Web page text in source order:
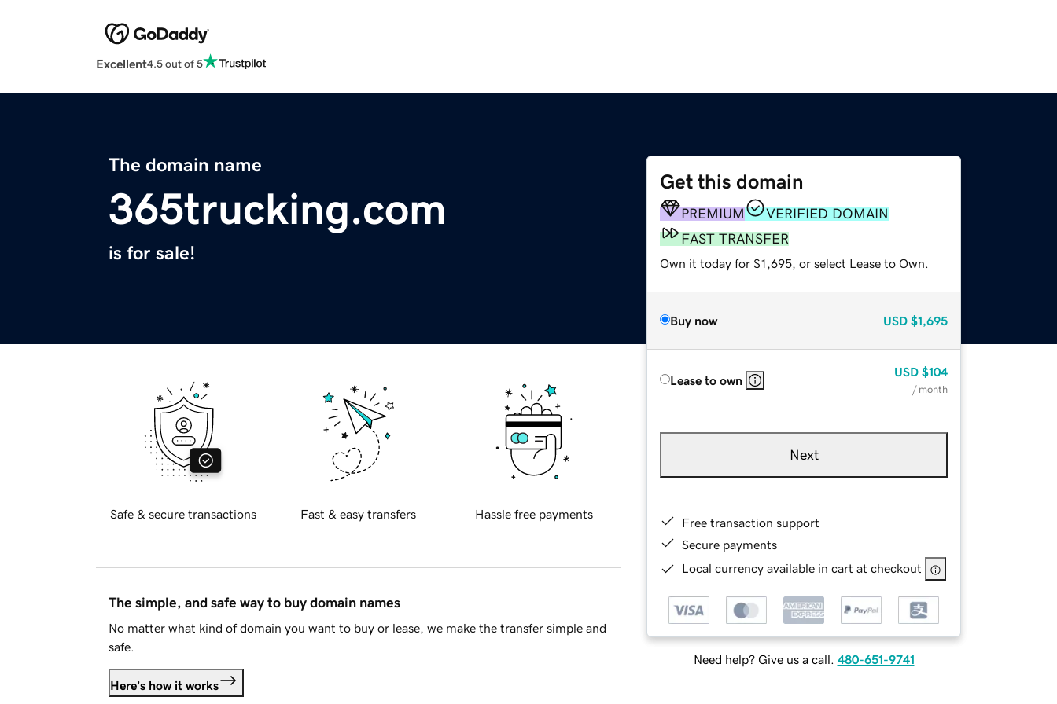
Excellent4.5 out of 5
The domain name
365trucking.com
is for sale!
Get this domain
PREMIUM
VERIFIED DOMAIN
FAST TRANSFER
Own it today for $1,695, or select Lease to Own.
Buy now USD $1,695
Lease to own
USD $104
/ month
Next
Free transaction support
Secure payments
Local currency available in cart at checkout
Need help? Give us a call. 480-651-9741
Safe & secure transactions Fast & easy transfers Hassle free payments
The simple, and safe way to buy domain names
No matter what kind of domain you want to buy or lease, we make the transfer simple and
safe.
Here's how it works